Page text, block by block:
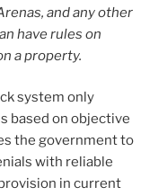
and any other
have rules on
a property.
system only
based on objective
the government to
with reliable
in current